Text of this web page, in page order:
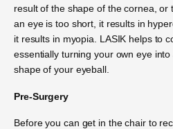
result of the shape of the cornea,
an eye is too short, it results in
it results in myopia. LASIK helps to
essentially turning your own eye
shape of your eyeball.
Pre-Surgery
Before you can get in the chair to